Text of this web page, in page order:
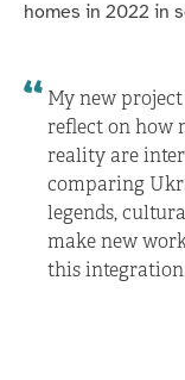
homes in 2022 in
My new
reflect on how
reality are
comparing
legends,
make new
this